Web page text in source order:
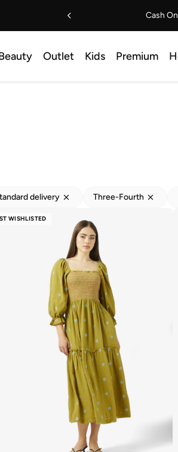
Cash
Outlet Kids Premium
delivery Three-Fourth
WISHLISTED